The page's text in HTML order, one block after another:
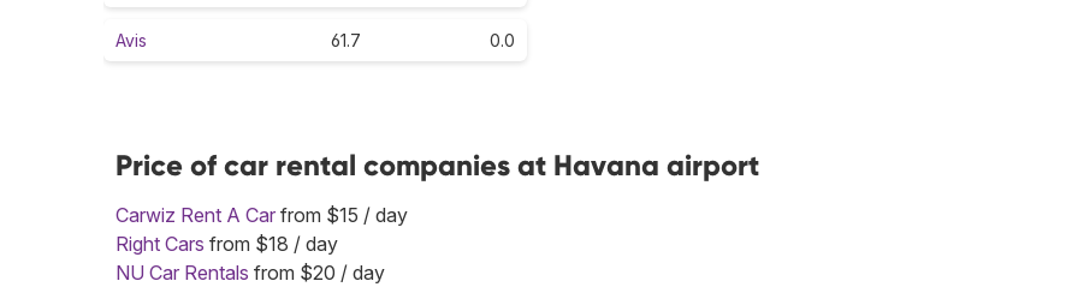
Avis 61.7 0.0
Price of car rental companies at Havana airport
Carwiz Rent A Car from $15 / day
Right Cars from $18 / day
NU Car Rentals from $20 / day